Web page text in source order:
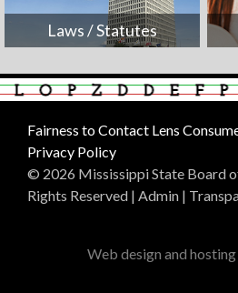
Laws / Statutes
Fairness to Contact Lens
Privacy Policy
© 2026 Mississippi State Board
Rights Reserved | Admin |
Web design and